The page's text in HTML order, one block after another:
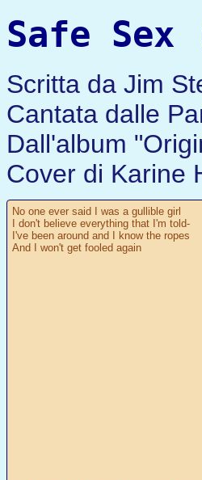
Safe
Scritta da Jim
Cantata dalle
Dall'album
Cover di Karine
No one ever said I was a gullible girl
I don't believe everything that I'm told-
I've been around and I know the ropes
And I won't get fooled again